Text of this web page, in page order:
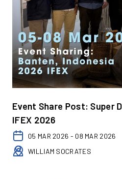
Event Share Post: Super
IFEX 2026
05 MAR 2026 - 08 MAR 2026
WILLIAM SOCRATES